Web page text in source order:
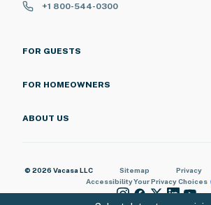
+1 800-544-0300
FOR GUESTS
FOR HOMEOWNERS
ABOUT US
© 2026 Vacasa LLC Sitemap Privacy
AccessibilityYour Privacy Choices